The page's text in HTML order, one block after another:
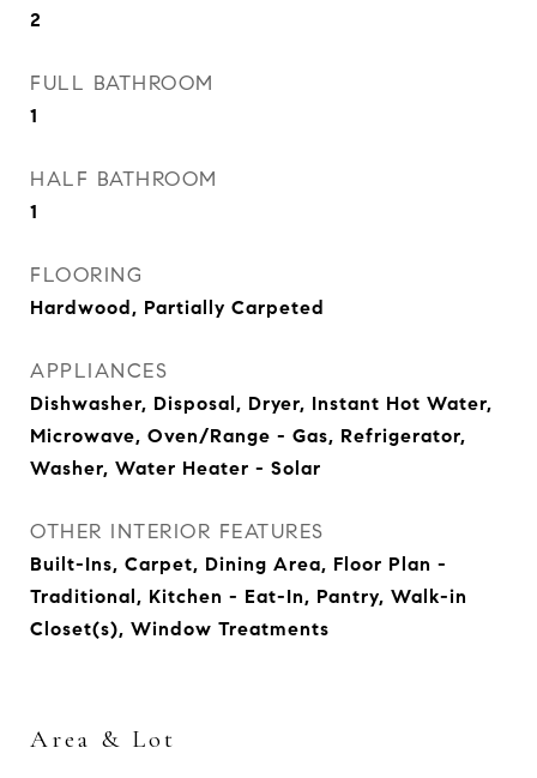
2
FULL BATHROOM
1
HALF BATHROOM
1
FLOORING
Hardwood, Partially Carpeted
APPLIANCES
Dishwasher, Disposal, Dryer, Instant Hot Water,
Microwave, Oven/Range - Gas, Refrigerator,
Washer, Water Heater - Solar
OTHER INTERIOR FEATURES
Built-Ins, Carpet, Dining Area, Floor Plan -
Traditional, Kitchen - Eat-In, Pantry, Walk-in
Closet(s), Window Treatments
Area & Lot